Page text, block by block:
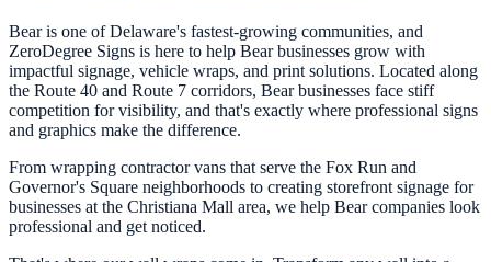
Bear is one of Delaware's fastest-growing communities, and
ZeroDegree Signs is here to help Bear businesses grow with
impactful signage, vehicle wraps, and print solutions. Located along
the Route 40 and Route 7 corridors, Bear businesses face stiff
competition for visibility, and that's exactly where professional signs
and graphics make the difference.
From wrapping contractor vans that serve the Fox Run and
Governor's Square neighborhoods to creating storefront signage for
businesses at the Christiana Mall area, we help Bear companies look
professional and get noticed.